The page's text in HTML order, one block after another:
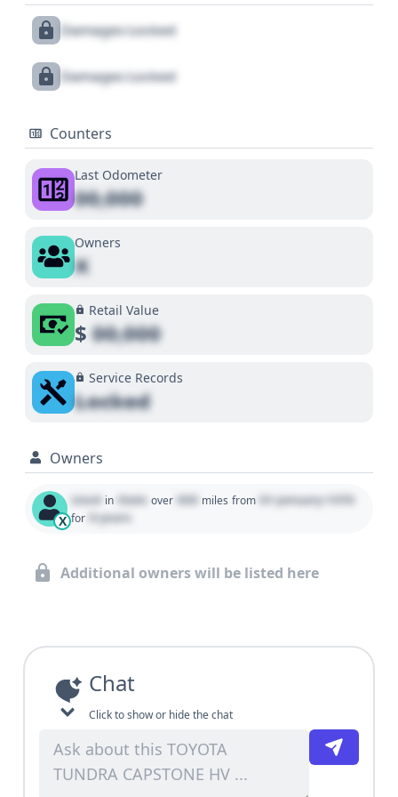
Damages Locked
Damages Locked
Counters
Last Odometer
00,000
Owners
X
Retail Value
$00,000
Service Records
Locked
Owners
X
Used in State over 000 miles from 01 January 1970
for 0 years
Additional owners will be listed here
Chat
Click to show or hide the chat